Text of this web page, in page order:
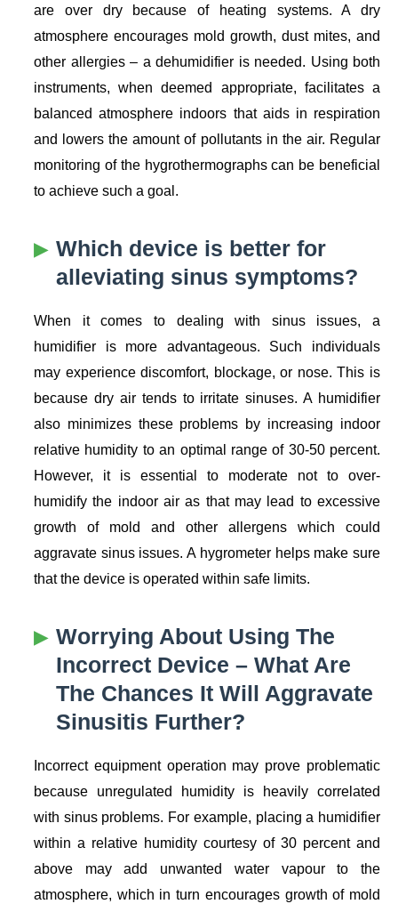
are over dry because of heating systems. A dry
atmosphere encourages mold growth, dust mites, and
other allergies – a dehumidifier is needed. Using both
instruments, when deemed appropriate, facilitates a
balanced atmosphere indoors that aids in respiration
and lowers the amount of pollutants in the air. Regular
monitoring of the hygrothermographs can be beneficial
to achieve such a goal.
Which device is better for
alleviating sinus symptoms?
When it comes to dealing with sinus issues, a
humidifier is more advantageous. Such individuals
may experience discomfort, blockage, or nose. This is
because dry air tends to irritate sinuses. A humidifier
also minimizes these problems by increasing indoor
relative humidity to an optimal range of 30-50 percent.
However, it is essential to moderate not to over-
humidify the indoor air as that may lead to excessive
growth of mold and other allergens which could
aggravate sinus issues. A hygrometer helps make sure
that the device is operated within safe limits.
Worrying About Using The
Incorrect Device – What Are
The Chances It Will Aggravate
Sinusitis Further?
Incorrect equipment operation may prove problematic
because unregulated humidity is heavily correlated
with sinus problems. For example, placing a humidifier
within a relative humidity courtesy of 30 percent and
above may add unwanted water vapour to the
atmosphere, which in turn encourages growth of mold